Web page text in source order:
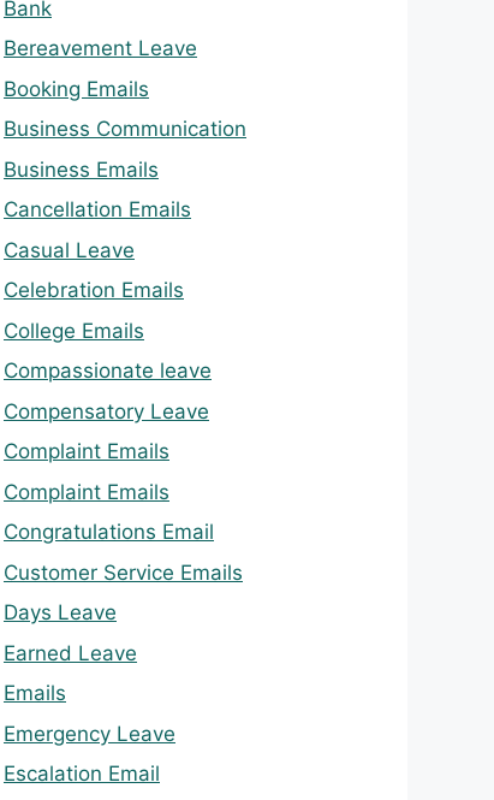
Bank
Bereavement Leave
Booking Emails
Business Communication
Business Emails
Cancellation Emails
Casual Leave
Celebration Emails
College Emails
Compassionate leave
Compensatory Leave
Complaint Emails
Complaint Emails
Congratulations Email
Customer Service Emails
Days Leave
Earned Leave
Emails
Emergency Leave
Escalation Email